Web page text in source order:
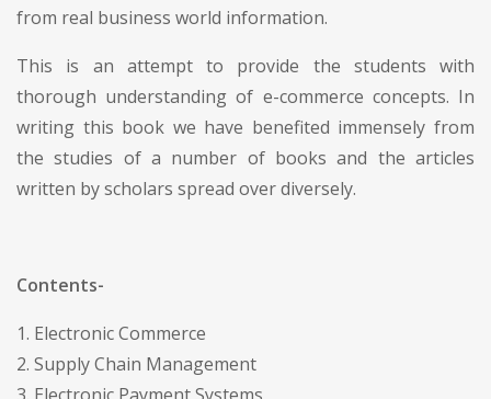
from real business world information.
This is an attempt to provide the students with
thorough understanding of e-commerce concepts. In
writing this book we have benefited immensely from
the studies of a number of books and the articles
written by scholars spread over diversely.
Contents-
1. Electronic Commerce
2. Supply Chain Management